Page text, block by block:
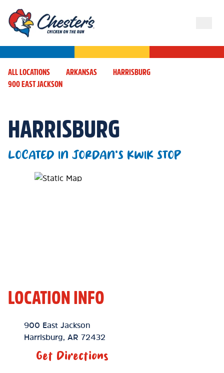
ALL LOCATIONS ARKANSAS
HARRISBURG
900 EAST JACKSON
HARRISBURG
LOCATED IN JORDAN'S KWIK STOP
Map Pin Google Listing
LOCATION INFO
Location Link
900 East Jackson
Harrisburg
AR 72432
Get Directions